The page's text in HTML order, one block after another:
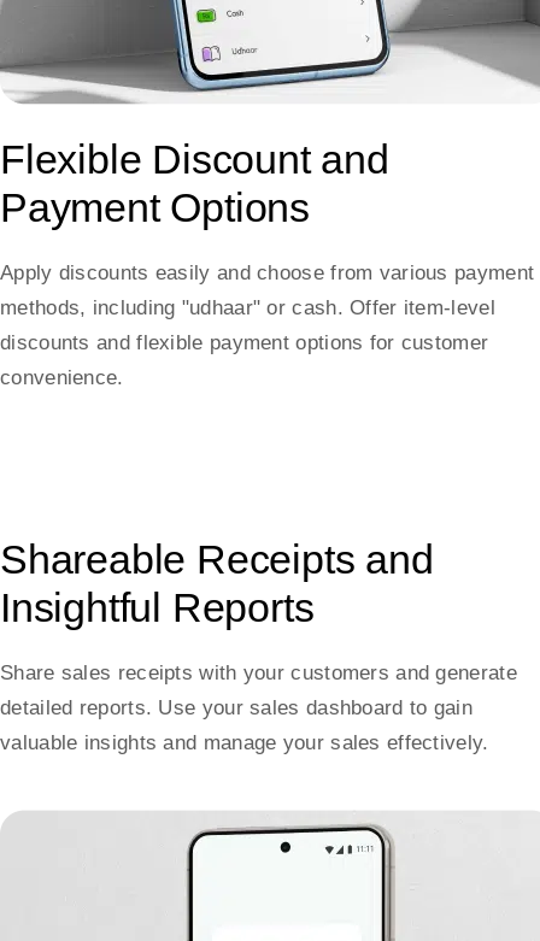
Flexible Discount and
Payment Options
Apply discounts easily and choose from various payment
methods, including "udhaar" or cash. Offer item-level
discounts and flexible payment options for customer
convenience.
Shareable Receipts and
Insightful Reports
Share sales receipts with your customers and generate
detailed reports. Use your sales dashboard to gain
valuable insights and manage your sales effectively.